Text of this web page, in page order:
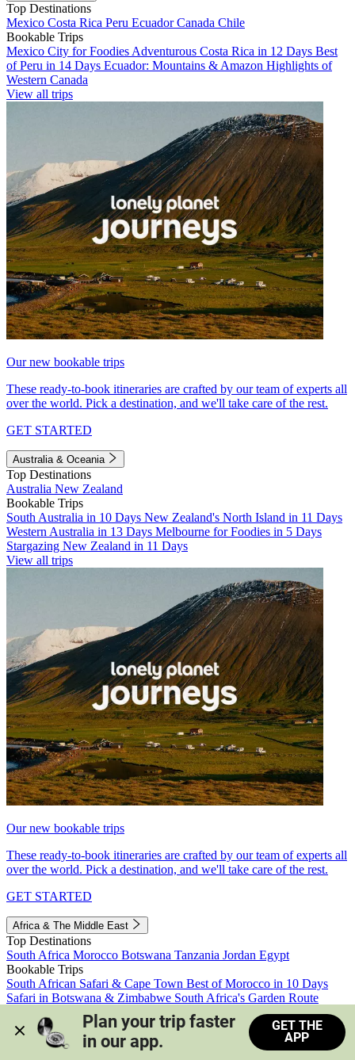
Top Destinations
Mexico Costa Rica Peru EcuadorCanada Chile
Bookable Trips
Mexico City for Foodies Adventurous Costa Rica in 12 Days Best
of Peru in 14 Days Ecuador: Mountains & Amazon Highlights of
Western Canada
View all trips
Our new bookable trips
These ready-to-book itineraries are crafted by our team of experts all
over the world. Pick a destination, and we'll take care of the rest.
GET STARTED
Australia & Oceania
Top Destinations
Australia New Zealand
Bookable Trips
South Australia in 10 Days New Zealand's North Island in 11 Days
Western Australia in 13 Days Melbourne for Foodies in 5 Days
Stargazing New Zealand in 11 Days
View all trips
Our new bookable trips
These ready-to-book itineraries are crafted by our team of experts all
over the world. Pick a destination, and we'll take care of the rest.
GET STARTED
Africa & The Middle East
Top Destinations
South Africa Morocco Botswana Tanzania Jordan Egypt
Bookable Trips
South African Safari & Cape Town Best of Morocco in 10 Days
Safari in Botswana & Zimbabwe South Africa's Garden Route
Morocco's Medinas & Sahara
Train Safari South Africa
View all trips
Plan your trip faster
in our app.
GET THE
APP